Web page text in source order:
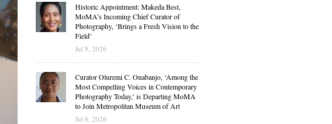
Historic Appointment: Makeda Best,
MoMA’s Incoming Chief Curator of
Photography, ‘Brings a Fresh Vision to the
Field’
Jul 9, 2026
Curator Oluremi C. Onabanjo, ‘Among the
Most Compelling Voices in Contemporary
Photography Today,’ is Departing MoMA
to Join Metropolitan Museum of Art
Jul 8, 2026